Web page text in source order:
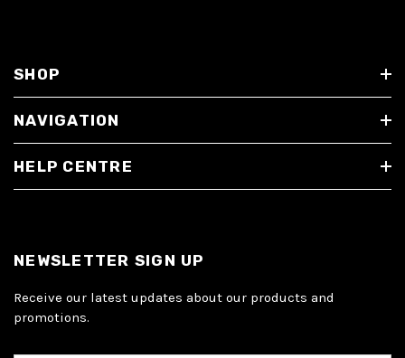
SHOP
NAVIGATION
HELP CENTRE
NEWSLETTER SIGN UP
Receive our latest updates about our products and
promotions.